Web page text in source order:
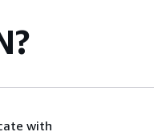
with